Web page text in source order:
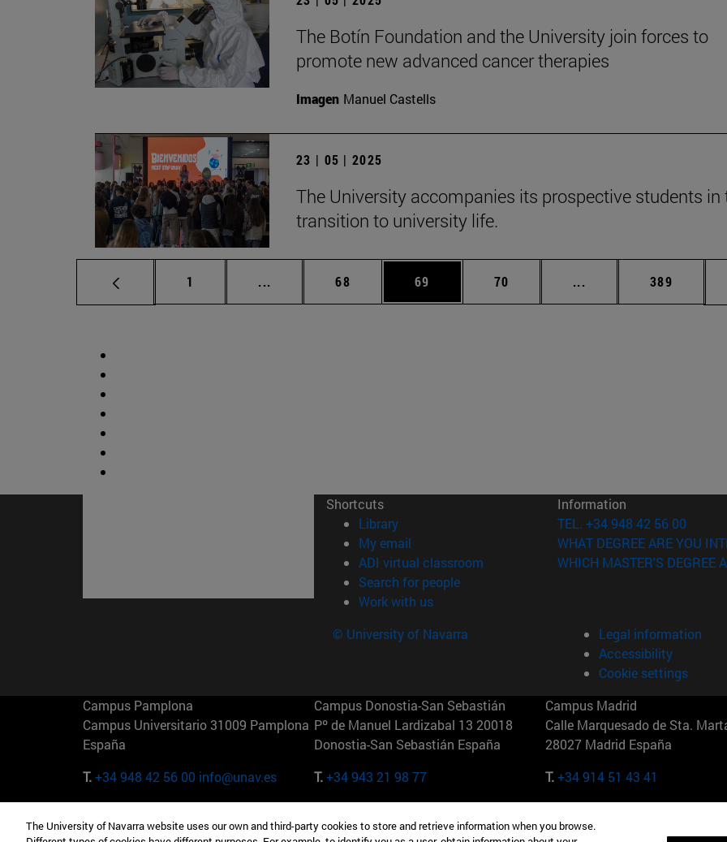
The Botín Foundation and the University join forces to
promote new advanced cancer therapies
Imagen Manuel Castells
23 | 05 | 2025
The University accompanies its prospective students in
transition to university life.
Page
1 ... Intermediate pages Use TAB to scroll.
Page
68 Page
69 Page
70 ... Intermediate pages
Page
389
Shortcuts
Library(opens in new window)
My email
ADI virtual classroom (opens in new window)
Search for people(opens in new window)
Work with us(opens in new window)
Information
TEL. +34 948 42 56 00
WHAT DEGREE ARE YOU
WHICH MASTER'S DEGREE
© University of Navarra
Legal information
Accessibility
Cookie settings
Campus Pamplona
Campus Universitario 31009 Pamplona
España
T.+34 948 42 56 00 info@unav.es
Campus Donostia-San Sebastián
Pº de Manuel Lardizabal 13 20018
Donostia-San Sebastián España
T.+34 943 21 98 77
Campus Madrid
Calle Marquesado de Sta.
28027 Madrid España
T.+34 914 51 43 41
Camino del Cerro Águila 3 28023
165 W 57th St 10019-2201 Nueva York Maria-Theresia-Straße 15 81675
The University of Navarra website uses our own and third-party cookies to store and retrieve information when you browse.